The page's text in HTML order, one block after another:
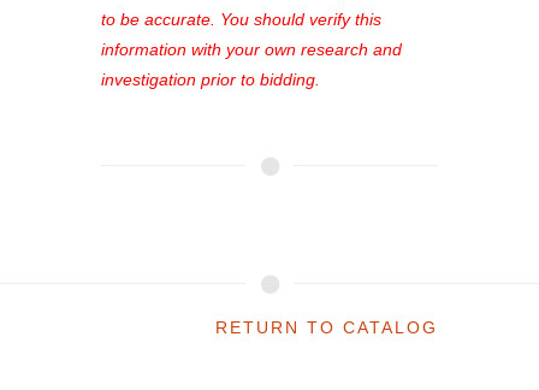
to be accurate. You should verify this
information with your own research and
investigation prior to bidding.
RETURN TO CATALOG